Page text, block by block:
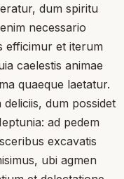
dum spiritu
necessario
efficimur et iterum
caelestis animae
quaeque laetatur.
dum possidet
ad pedem
excavatis
ubi agmen